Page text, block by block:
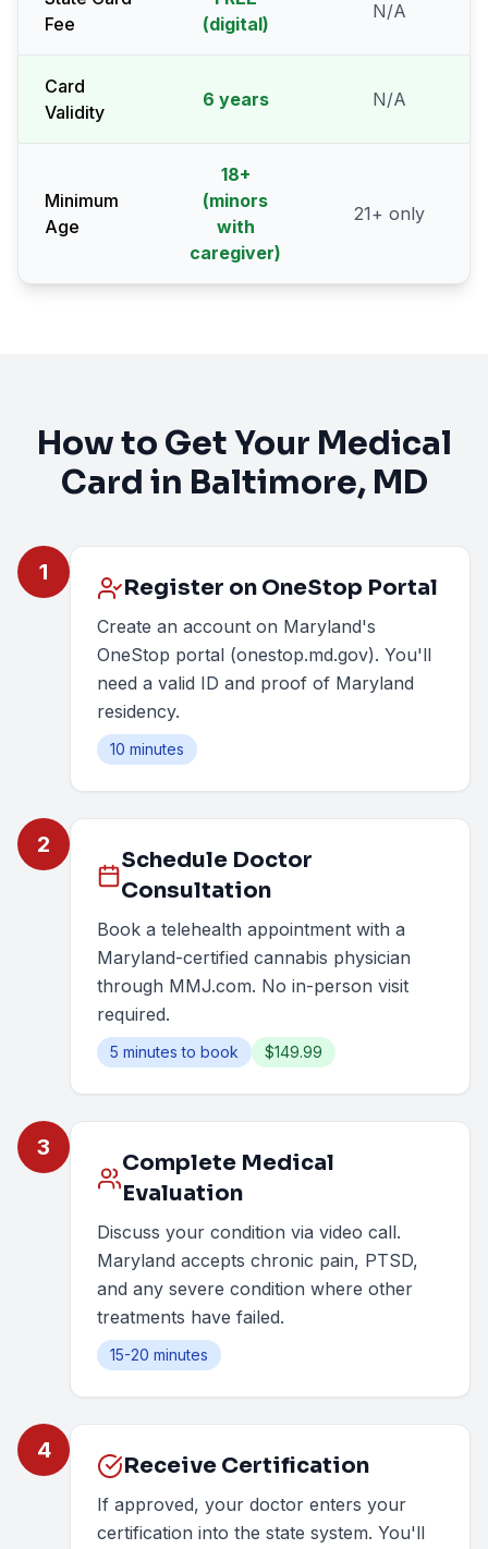
Fee
(digital)
N/A
Card
Validity
6 years N/A
Minimum
Age
18+
(minors
with
caregiver)
21+ only
How to Get Your Medical
Card in Baltimore, MD
1
Register on OneStop Portal
Create an account on Maryland's
OneStop portal (onestop.md.gov). You'll
need a valid ID and proof of Maryland
residency.
10 minutes
2
Schedule Doctor
Consultation
Book a telehealth appointment with a
Maryland-certified cannabis physician
through MMJ.com. No in-person visit
required.
5 minutes to book $149.99
3
Complete Medical
Evaluation
Discuss your condition via video call.
Maryland accepts chronic pain, PTSD,
and any severe condition where other
treatments have failed.
15-20 minutes
4
Receive Certification
If approved, your doctor enters your
certification into the state system. You'll